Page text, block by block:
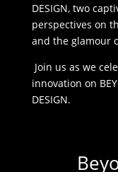
DESIGN, two
perspectives on
and the glamour
Join us as we
innovation on
DESIGN.